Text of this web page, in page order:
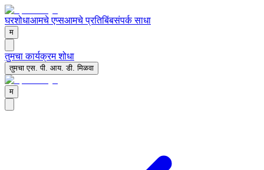
घरशोधाआमचे एप्सआमचे प्रतिबिंबसंपर्क साधा
म
तुमचा कार्यक्रम शोधा
तुमचा एस. पी. आय. डी. मिळवा
म